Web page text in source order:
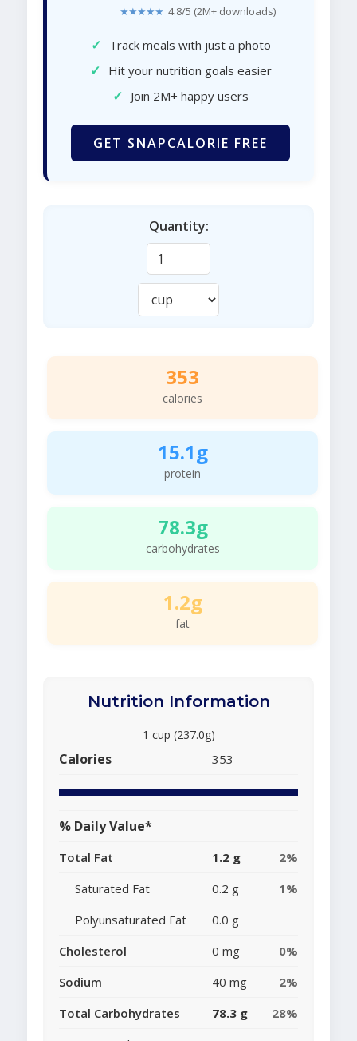
★★★★★ 4.8/5 (2M+ downloads)
✓ Track meals with just a photo
✓ Hit your nutrition goals easier
✓ Join 2M+ happy users
GET SNAPCALORIE FREE
Quantity:
353
calories
15.1g
protein
78.3g
carbohydrates
1.2g
fat
Nutrition Information
1 cup (237.0g)
Calories 353
% Daily Value*
Total Fat 1.2 g
2%
Saturated Fat
0.2 g
1%
Polyunsaturated Fat
0.0 g
Cholesterol
0 mg
0%
Sodium
40 mg
2%
Total Carbohydrates
78.3 g
28%